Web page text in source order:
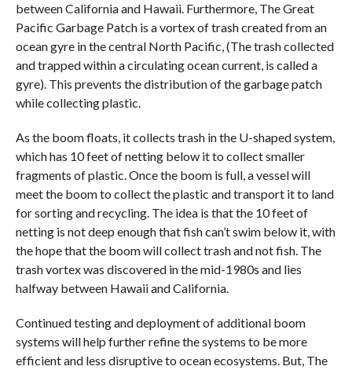
between California and Hawaii. Furthermore, The Great
Pacific Garbage Patch is a vortex of trash created from an
ocean gyre in the central North Pacific, (The trash collected
and trapped within a circulating ocean current, is called a
gyre). This prevents the distribution of the garbage patch
while collecting plastic.
As the boom floats, it collects trash in the U-shaped system,
which has 10 feet of netting below it to collect smaller
fragments of plastic. Once the boom is full, a vessel will
meet the boom to collect the plastic and transport it to land
for sorting and recycling. The idea is that the 10 feet of
netting is not deep enough that fish can’t swim below it, with
the hope that the boom will collect trash and not fish. The
trash vortex was discovered in the mid-1980s and lies
halfway between Hawaii and California.
Continued testing and deployment of additional boom
systems will help further refine the systems to be more
efficient and less disruptive to ocean ecosystems. But, The